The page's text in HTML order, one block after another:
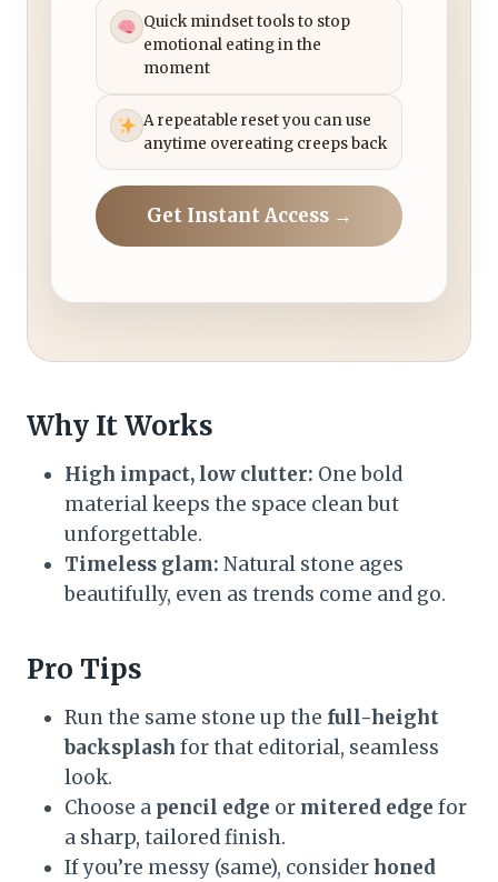
Quick mindset tools to stop
emotional eating in the
moment
A repeatable reset you can use
anytime overeating creeps back
Get Instant Access →
Why It Works
High impact, low clutter: One bold
material keeps the space clean but
unforgettable.
Timeless glam: Natural stone ages
beautifully, even as trends come and go.
Pro Tips
Run the same stone up the full-height
backsplash for that editorial, seamless
look.
Choose a pencil edge or mitered edge for
a sharp, tailored finish.
If you’re messy (same), considerhoned